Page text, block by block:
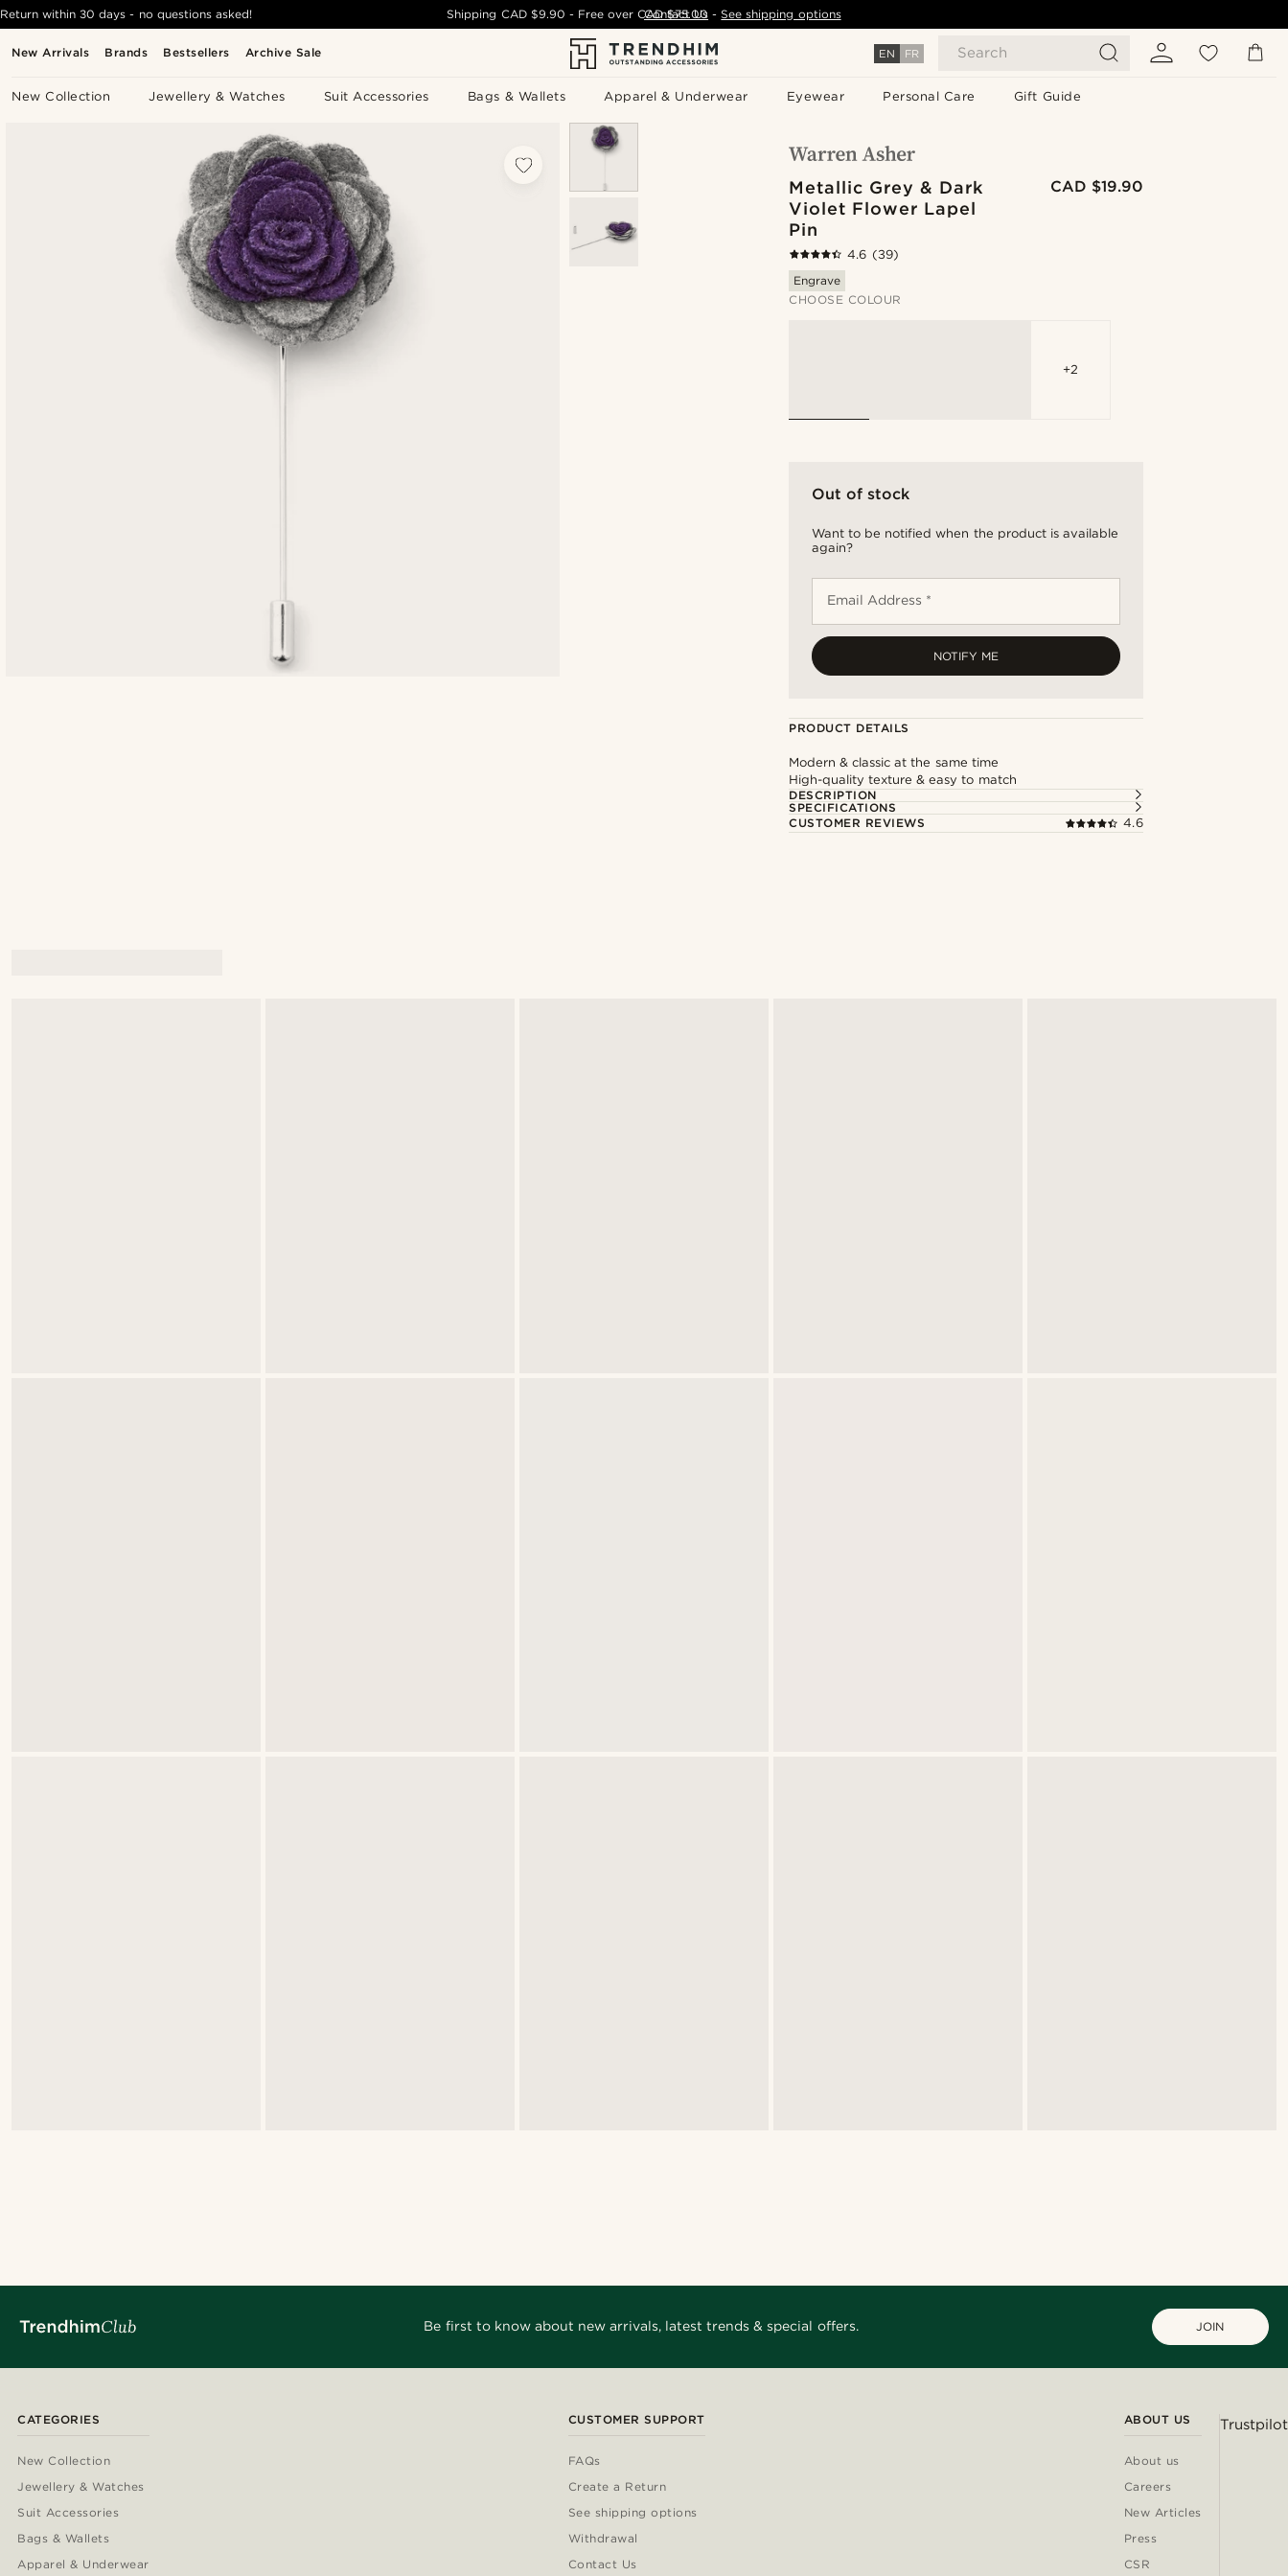
New Arrivals Brands Bestsellers Archive Sale EN FR Search
New Collection Jewellery & Watches Suit Accessories Bags & Wallets Apparel & Underwear Eyewear Personal Care Gift Guide
Return within 30 days - no questions asked! Shipping CAD $9.90 - Free overCAD $75.00 - See shipping options
Contact Us
Metallic Grey & Dark
Violet Flower Lapel
Pin
CAD $19.90
4.6 (39)
Engrave
CHOOSE COLOUR
+2
Out of stock
Want to be notified when the product is available
again?
Email Address *
NOTIFY ME
PRODUCT DETAILS
Modern & classic at the same time
High-quality texture & easy to match
DESCRIPTION
SPECIFICATIONS
CUSTOMER REVIEWS
4.6
Be first to know about new arrivals, latest trends & special offers. JOIN
CATEGORIES
New Collection
Jewellery & Watches
Suit Accessories
Bags & Wallets
Apparel & Underwear
CUSTOMER SUPPORT
FAQs
Create a Return
See shipping options
Withdrawal
Contact Us
ABOUT US
About us
Careers
New Articles
Press
CSR
Trustpilot